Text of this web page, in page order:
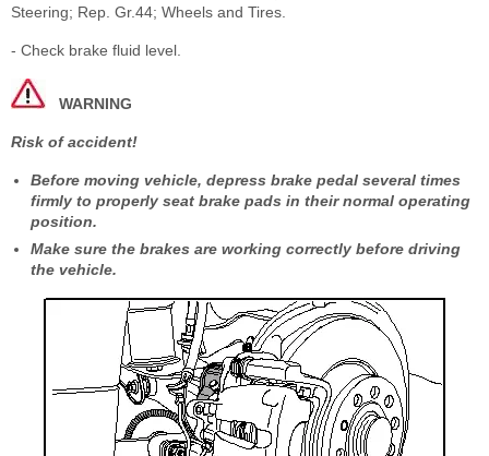
Steering; Rep. Gr.44; Wheels and Tires.
- Check brake fluid level.
WARNING
Risk of accident!
Before moving vehicle, depress brake pedal several times
firmly to properly seat brake pads in their normal operating
position.
Make sure the brakes are working correctly before driving
the vehicle.